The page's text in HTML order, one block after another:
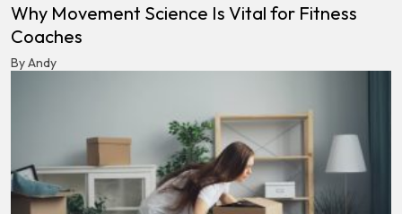
Why Movement Science Is Vital for Fitness
Coaches
By Andy